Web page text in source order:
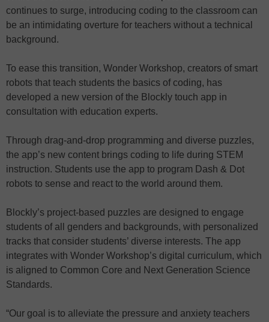
continues to surge, introducing coding to the classroom can
be an intimidating overture for teachers without a technical
background.
To ease this transition, Wonder Workshop, creators of smart
robots that teach students the basics of coding, has
developed a new version of the Blockly touch app in
consultation with education experts.
Through drag-and-drop programming and diverse puzzles,
the app’s new content brings coding to life during STEM
instruction. Students use the app to program Dash & Dot
robots to sense and react to the world around them.
Blockly’s project-based puzzles are designed to engage
students of all genders and backgrounds, with personalized
tracks that consider students’ diverse interests. The app
integrates with Wonder Workshop’s digital curriculum, which
is aligned to Common Core and Next Generation Science
Standards.
“Our goal is to alleviate the pressure and anxiety teachers